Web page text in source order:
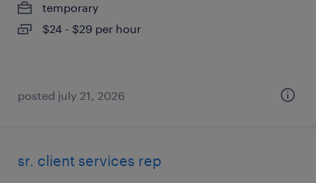
temporary
$24 - $29 per hour
posted july 21, 2026
sr. client services rep